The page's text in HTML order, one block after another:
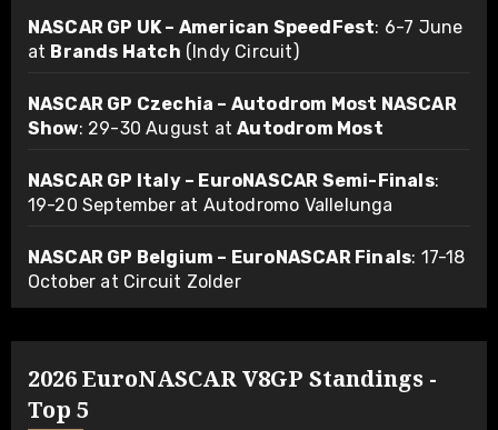
NASCAR GP UK – American SpeedFest: 6-7 June
at Brands Hatch (Indy Circuit)
NASCAR GP Czechia – Autodrom Most NASCAR
Show: 29-30 August atAutodrom Most
NASCAR GP Italy – EuroNASCAR Semi-Finals:
19-20 September at Autodromo Vallelunga
NASCAR GP Belgium – EuroNASCAR Finals: 17-18
October at Circuit Zolder
2026 EuroNASCAR V8GP Standings -
Top 5